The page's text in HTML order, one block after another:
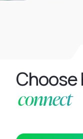
Choose
connect